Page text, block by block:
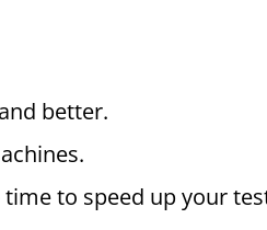
better.
to speed up your